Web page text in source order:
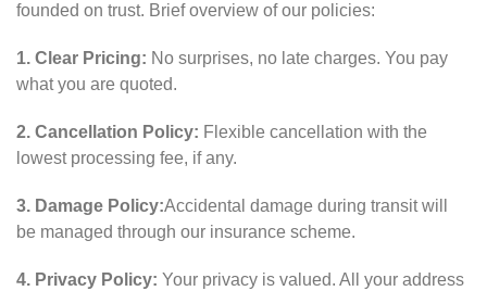
founded on trust. Brief overview of our policies:
1. Clear Pricing: No surprises, no late charges. You pay
what you are quoted.
2. Cancellation Policy: Flexible cancellation with the
lowest processing fee, if any.
3. Damage Policy:Accidental damage during transit will
be managed through our insurance scheme.
4. Privacy Policy: Your privacy is valued. All your address